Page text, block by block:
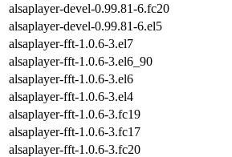
alsaplayer-devel-0.99.81-6.fc20
alsaplayer-devel-0.99.81-6.el5
alsaplayer-fft-1.0.6-3.el7
alsaplayer-fft-1.0.6-3.el6_90
alsaplayer-fft-1.0.6-3.el6
alsaplayer-fft-1.0.6-3.el4
alsaplayer-fft-1.0.6-3.fc19
alsaplayer-fft-1.0.6-3.fc17
alsaplayer-fft-1.0.6-3.fc20